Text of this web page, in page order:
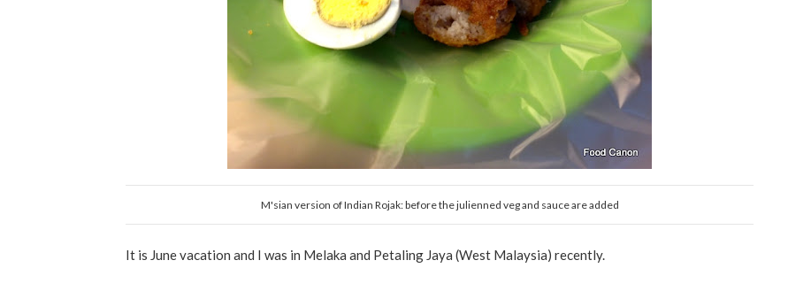
M'sian version of Indian Rojak: before the julienned veg and sauce are added
It is June vacation and I was in Melaka and Petaling Jaya (West Malaysia) recently.